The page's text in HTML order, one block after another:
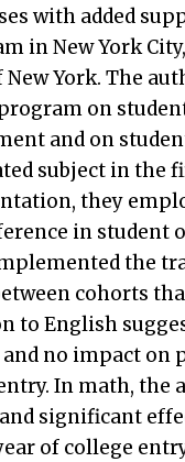
with added
in New York
York. The
on
and on
subject in the
they
in student
the
cohorts
to English
no impact on
In math, the
significant
of college